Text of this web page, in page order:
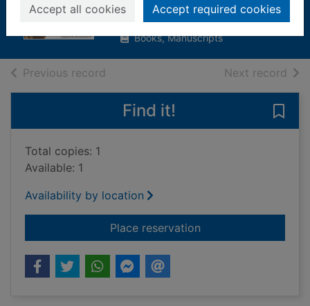
Accept all cookies Accept required cookies
1999
Books, Manuscripts
Previous record Next record of
Find it!
Total copies: 1
Available: 1
Availability by location
Place reservationfor Horse & pony